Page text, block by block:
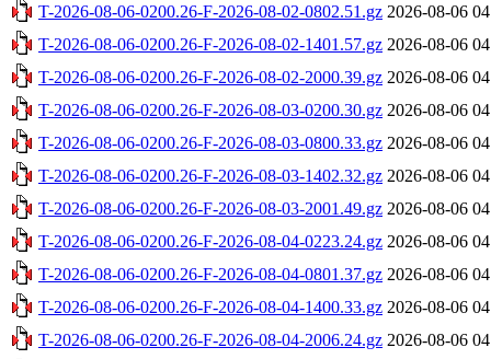
T-2026-08-06-0200.26-F-2026-08-02-0802.51.gz 2026-08-06
T-2026-08-06-0200.26-F-2026-08-02-1401.57.gz 2026-08-06
T-2026-08-06-0200.26-F-2026-08-02-2000.39.gz 2026-08-06
T-2026-08-06-0200.26-F-2026-08-03-0200.30.gz 2026-08-06
T-2026-08-06-0200.26-F-2026-08-03-0800.33.gz 2026-08-06
T-2026-08-06-0200.26-F-2026-08-03-1402.32.gz 2026-08-06
T-2026-08-06-0200.26-F-2026-08-03-2001.49.gz 2026-08-06
T-2026-08-06-0200.26-F-2026-08-04-0223.24.gz 2026-08-06
T-2026-08-06-0200.26-F-2026-08-04-0801.37.gz 2026-08-06
T-2026-08-06-0200.26-F-2026-08-04-1400.33.gz 2026-08-06
T-2026-08-06-0200.26-F-2026-08-04-2006.24.gz 2026-08-06